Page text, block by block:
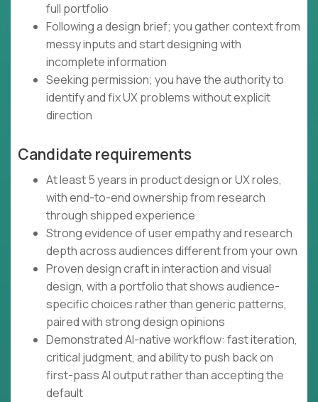
full portfolio
Following a design brief; you gather context from
messy inputs and start designing with
incomplete information
Seeking permission; you have the authority to
identify and fix UX problems without explicit
direction
Candidate requirements
At least 5 years in product design or UX roles,
with end-to-end ownership from research
through shipped experience
Strong evidence of user empathy and research
depth across audiences different from your own
Proven design craft in interaction and visual
design, with a portfolio that shows audience-
specific choices rather than generic patterns,
paired with strong design opinions
Demonstrated AI-native workflow: fast iteration,
critical judgment, and ability to push back on
first-pass AI output rather than accepting the
default